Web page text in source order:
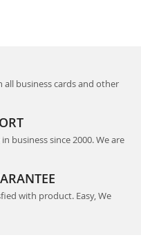
all business cards and other
business since 2000. We are
with product. Easy, We